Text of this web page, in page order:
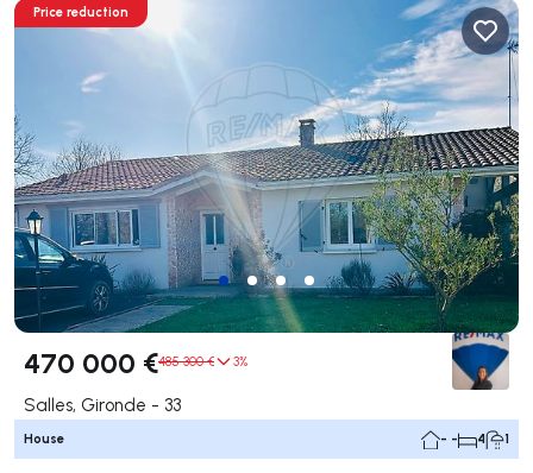
Price reduction
470 000 €485 300 € 3%
Salles, Gironde - 33
House - - 4 1